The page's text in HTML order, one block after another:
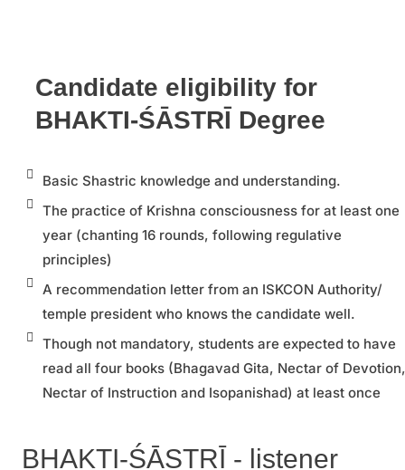
Candidate eligibility for
BHAKTI-ŚĀSTRĪ Degree
Basic Shastric knowledge and understanding.
The practice of Krishna consciousness for at least one
year (chanting 16 rounds, following regulative
principles)
A recommendation letter from an ISKCON Authority/
temple president who knows the candidate well.
Though not mandatory, students are expected to have
read all four books (Bhagavad Gita, Nectar of Devotion,
Nectar of Instruction and Isopanishad) at least once
BHAKTI-ŚĀSTRĪ - listener